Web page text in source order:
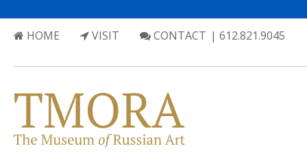
HOME VISIT CONTACT | 612.821.9045